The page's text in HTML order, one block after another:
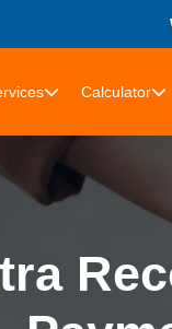
Calculator